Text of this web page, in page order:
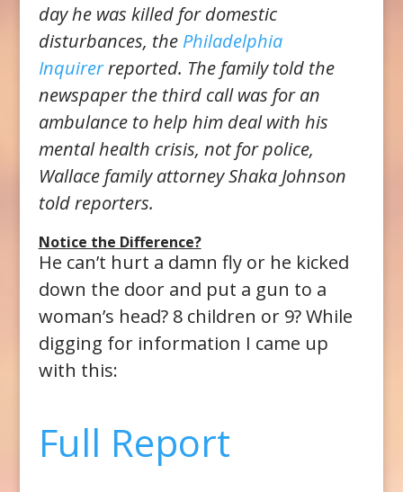
day he was killed for domestic
disturbances, the Philadelphia
Inquirerreported. The family told the
newspaper the third call was for an
ambulance to help him deal with his
mental health crisis, not for police,
Wallace family attorney Shaka Johnson
told reporters.
Notice the Difference?
He can’t hurt a damn fly or he kicked
down the door and put a gun to a
woman’s head? 8 children or 9? While
digging for information I came up
with this:
Full Report